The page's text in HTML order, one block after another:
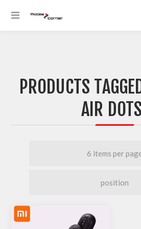
PRODUCTS
AIR